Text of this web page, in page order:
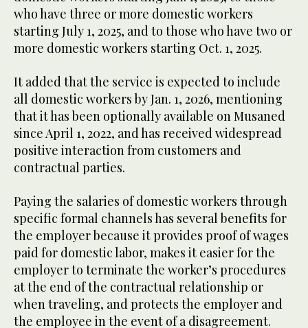
who have three or more domestic workers
starting July 1, 2025, and to those who have two or
more domestic workers starting Oct. 1, 2025.
It added that the service is expected to include
all domestic workers by Jan. 1, 2026, mentioning
that it has been optionally available on Musaned
since April 1, 2022, and has received widespread
positive interaction from customers and
contractual parties.
Paying the salaries of domestic workers through
specific formal channels has several benefits for
the employer because it provides proof of wages
paid for domestic labor, makes it easier for the
employer to terminate the worker’s procedures
at the end of the contractual relationship or
when traveling, and protects the employer and
the employee in the event of a disagreement.